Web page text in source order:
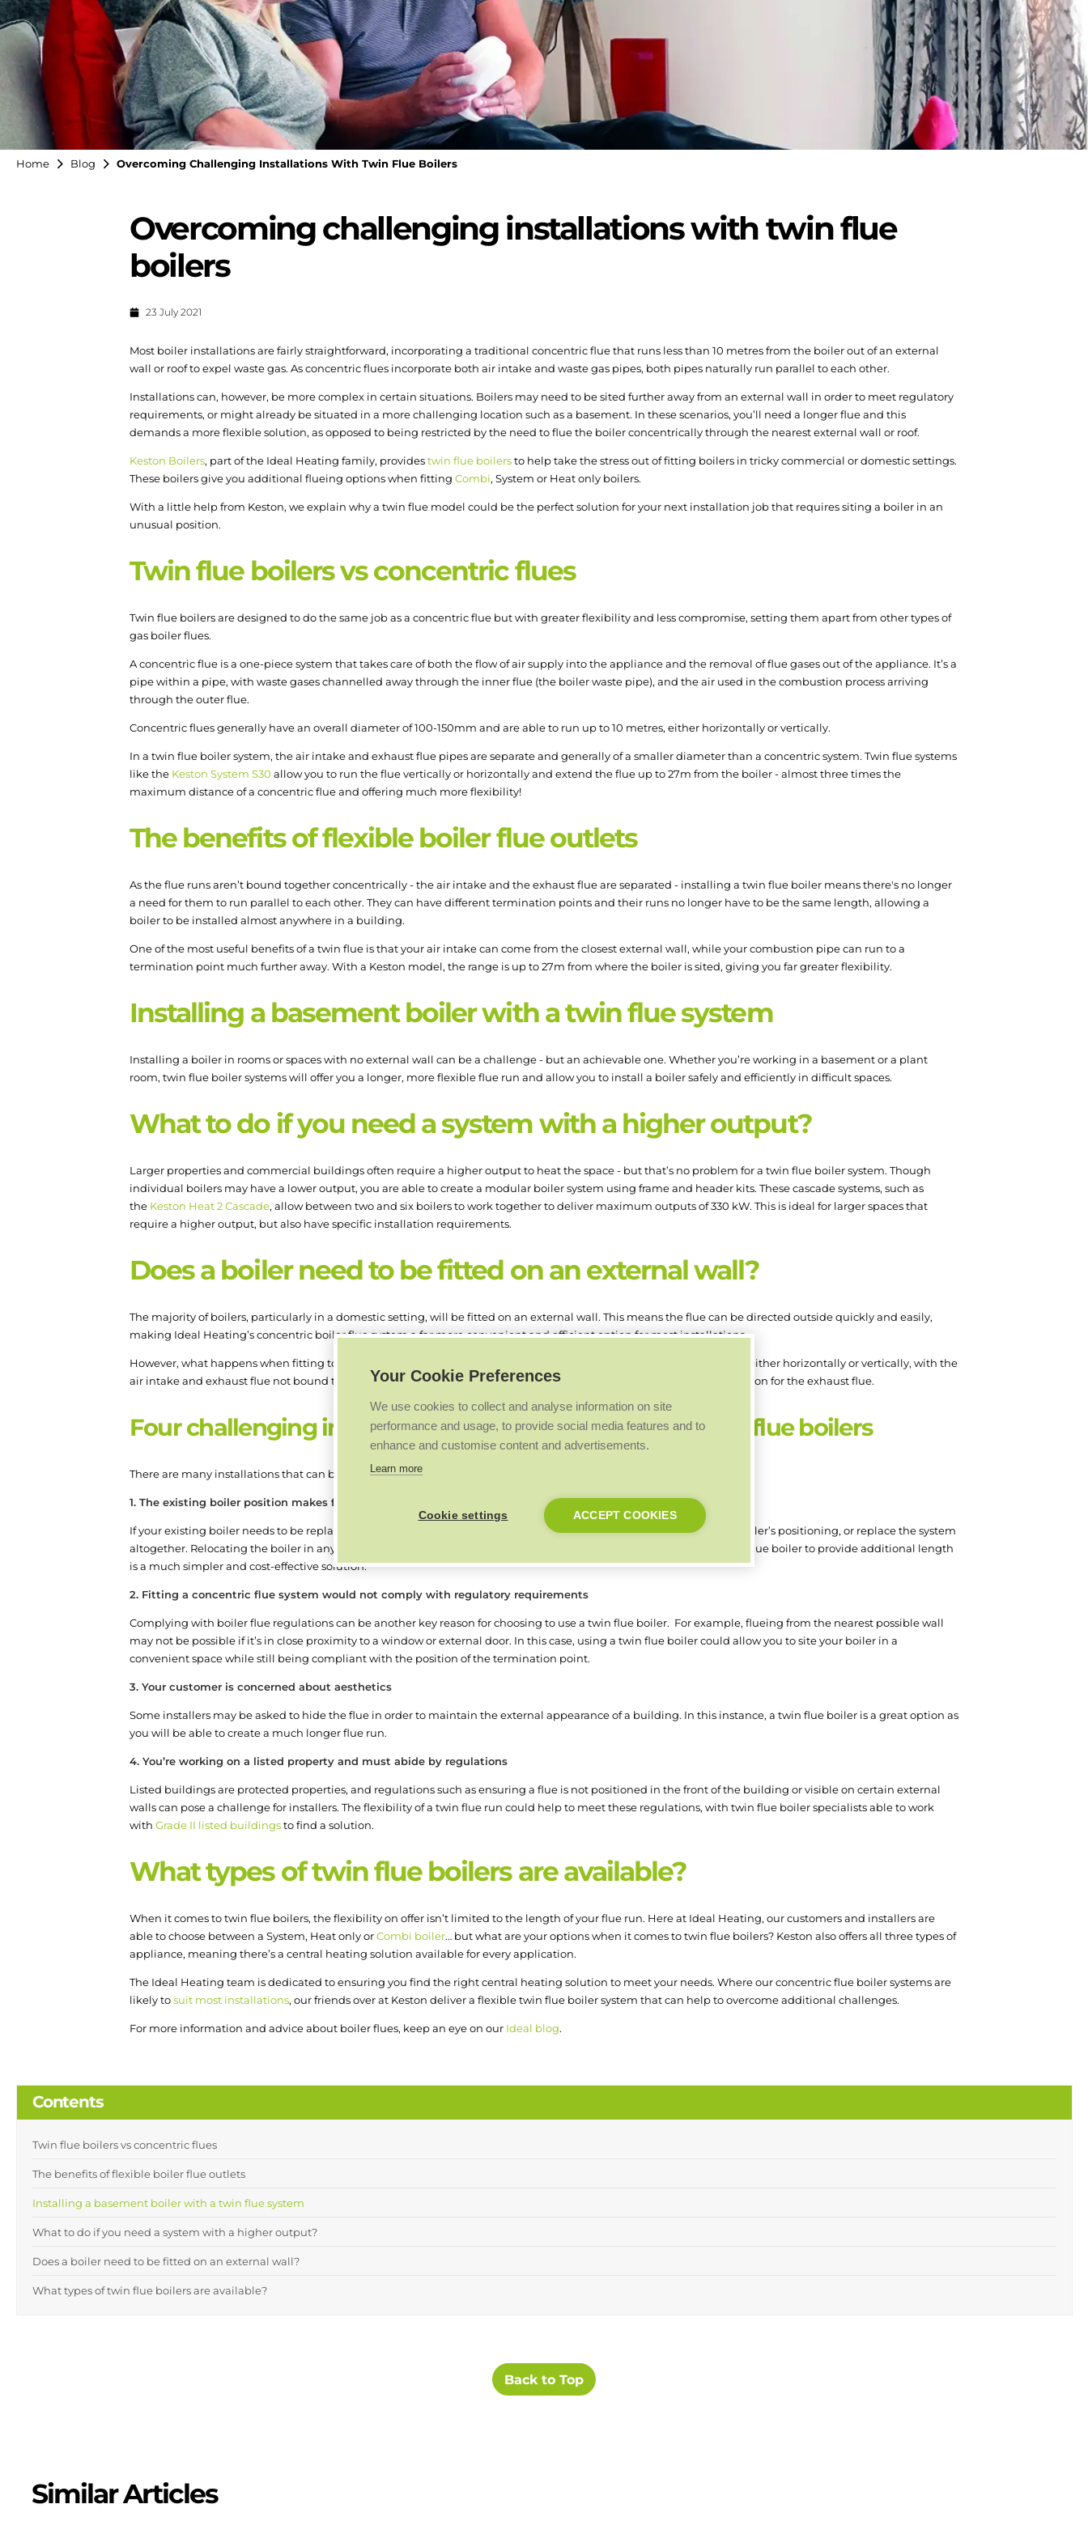
Home Blog Overcoming Challenging Installations With Twin Flue Boilers
Overcoming challenging installations with twin flue
boilers
23 July 2021
Most boiler installations are fairly straightforward, incorporating a traditional concentric flue that runs less than 10 metres from the boiler out of an external
wall or roof to expel waste gas. As concentric flues incorporate both air intake and waste gas pipes, both pipes naturally run parallel to each other.
Installations can, however, be more complex in certain situations. Boilers may need to be sited further away from an external wall in order to meet regulatory
requirements, or might already be situated in a more challenging location such as a basement. In these scenarios, you’ll need a longer flue and this
demands a more flexible solution, as opposed to being restricted by the need to flue the boiler concentrically through the nearest external wall or roof.
Keston Boilers, part of the Ideal Heating family, providestwin flue boilersto help take the stress out of fitting boilers in tricky commercial or domestic settings.
These boilers give you additional flueing options when fitting Combi, System or Heat only boilers.
With a little help from Keston, we explain why a twin flue model could be the perfect solution for your next installation job that requires siting a boiler in an
unusual position.
Twin flue boilers vs concentric flues
Twin flue boilers are designed to do the same job as a concentric flue but with greater flexibility and less compromise, setting them apart from other types of
gas boiler flues.
A concentric flue is a one-piece system that takes care of both the flow of air supply into the appliance and the removal of flue gases out of the appliance. It’s a
pipe within a pipe, with waste gases channelled away through the inner flue (the boiler waste pipe), and the air used in the combustion process arriving
through the outer flue.
Concentric flues generally have an overall diameter of 100-150mm and are able to run up to 10 metres, either horizontally or vertically.
In a twin flue boiler system, the air intake and exhaust flue pipes are separate and generally of a smaller diameter than a concentric system. Twin flue systems
like the Keston System S30 allow you to run the flue vertically or horizontally and extend the flue up to 27m from the boiler - almost three times the
maximum distance of a concentric flue and offering much more flexibility!
The benefits of flexible boiler flue outlets
As the flue runs aren’t bound together concentrically - the air intake and the exhaust flue are separated - installing a twin flue boiler means there's no longer
a need for them to run parallel to each other. They can have different termination points and their runs no longer have to be the same length, allowing a
boiler to be installed almost anywhere in a building.
One of the most useful benefits of a twin flue is that your air intake can come from the closest external wall, while your combustion pipe can run to a
termination point much further away. With a Keston model, the range is up to 27m from where the boiler is sited, giving you far greater flexibility.
Installing a basement boiler with a twin flue system
Installing a boiler in rooms or spaces with no external wall can be a challenge - but an achievable one. Whether you’re working in a basement or a plant
room, twin flue boiler systems will offer you a longer, more flexible flue run and allow you to install a boiler safely and efficiently in difficult spaces.
What to do if you need a system with a higher output?
Larger properties and commercial buildings often require a higher output to heat the space - but that’s no problem for a twin flue boiler system. Though
individual boilers may have a lower output, you are able to create a modular boiler system using frame and header kits. These cascade systems, such as
the Keston Heat 2 Cascade, allow between two and six boilers to work together to deliver maximum outputs of 330 kW. This is ideal for larger spaces that
require a higher output, but also have specific installation requirements.
Does a boiler need to be fitted on an external wall?
The majority of boilers, particularly in a domestic setting, will be fitted on an external wall. This means the flue can be directed outside quickly and easily,
making Ideal Heating’s concentric boiler flue system a far more convenient and efficient option for most installations.
However, what happens when fitting to an external wall just isn’t an option? Twin flue boilers allow you to run the flue either horizontally or vertically, with the
air intake and exhaust flue not bound together. This allows you to run the flue much further in order to find a safe position for the exhaust flue.
Four challenging installations that can benefit from twin flue boilers
There are many installations that can benefit from a flexible twin flue boiler system:
1. The existing boiler position makes fitting a concentric flue difficult
If your existing boiler needs to be replaced or upgraded, you may need to either find a solution that fits your current boiler’s positioning, or replace the system
altogether. Relocating the boiler in any building can be an expensive and time-consuming job, whereas using a twin flue boiler to provide additional length
is a much simpler and cost-effective solution.
2. Fitting a concentric flue system would not comply with regulatory requirements
Complying with boiler flue regulations can be another key reason for choosing to use a twin flue boiler. For example, flueing from the nearest possible wall
may not be possible if it’s in close proximity to a window or external door. In this case, using a twin flue boiler could allow you to site your boiler in a
convenient space while still being compliant with the position of the termination point.
3. Your customer is concerned about aesthetics
Some installers may be asked to hide the flue in order to maintain the external appearance of a building. In this instance, a twin flue boiler is a great option as
you will be able to create a much longer flue run.
4. You’re working on a listed property and must abide by regulations
Listed buildings are protected properties, and regulations such as ensuring a flue is not positioned in the front of the building or visible on certain external
walls can pose a challenge for installers. The flexibility of a twin flue run could help to meet these regulations, with twin flue boiler specialists able to work
with Grade II listed buildingsto find a solution.
What types of twin flue boilers are available?
When it comes to twin flue boilers, the flexibility on offer isn’t limited to the length of your flue run. Here at Ideal Heating, our customers and installers are
able to choose between a System, Heat only orCombi boiler… but what are your options when it comes to twin flue boilers? Keston also offers all three types of
appliance, meaning there’s a central heating solution available for every application.
The Ideal Heating team is dedicated to ensuring you find the right central heating solution to meet your needs. Where our concentric flue boiler systems are
likely tosuit most installations, our friends over at Keston deliver a flexible twin flue boiler system that can help to overcome additional challenges.
For more information and advice about boiler flues, keep an eye on our Ideal blog.
Contents
Twin flue boilers vs concentric flues
The benefits of flexible boiler flue outlets
Installing a basement boiler with a twin flue system
What to do if you need a system with a higher output?
Does a boiler need to be fitted on an external wall?
What types of twin flue boilers are available?
Back to Top
Similar Articles
Your Cookie Preferences
We use cookies to collect and analyse information on site
performance and usage, to provide social media features and to
enhance and customise content and advertisements.
Learn more
Cookie settings ACCEPT COOKIES